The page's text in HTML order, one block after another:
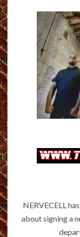
NERVECELL
about signing a